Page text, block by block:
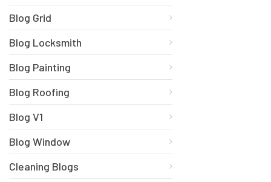
Blog Grid
Blog Locksmith
Blog Painting
Blog Roofing
Blog V1
Blog Window
Cleaning Blogs